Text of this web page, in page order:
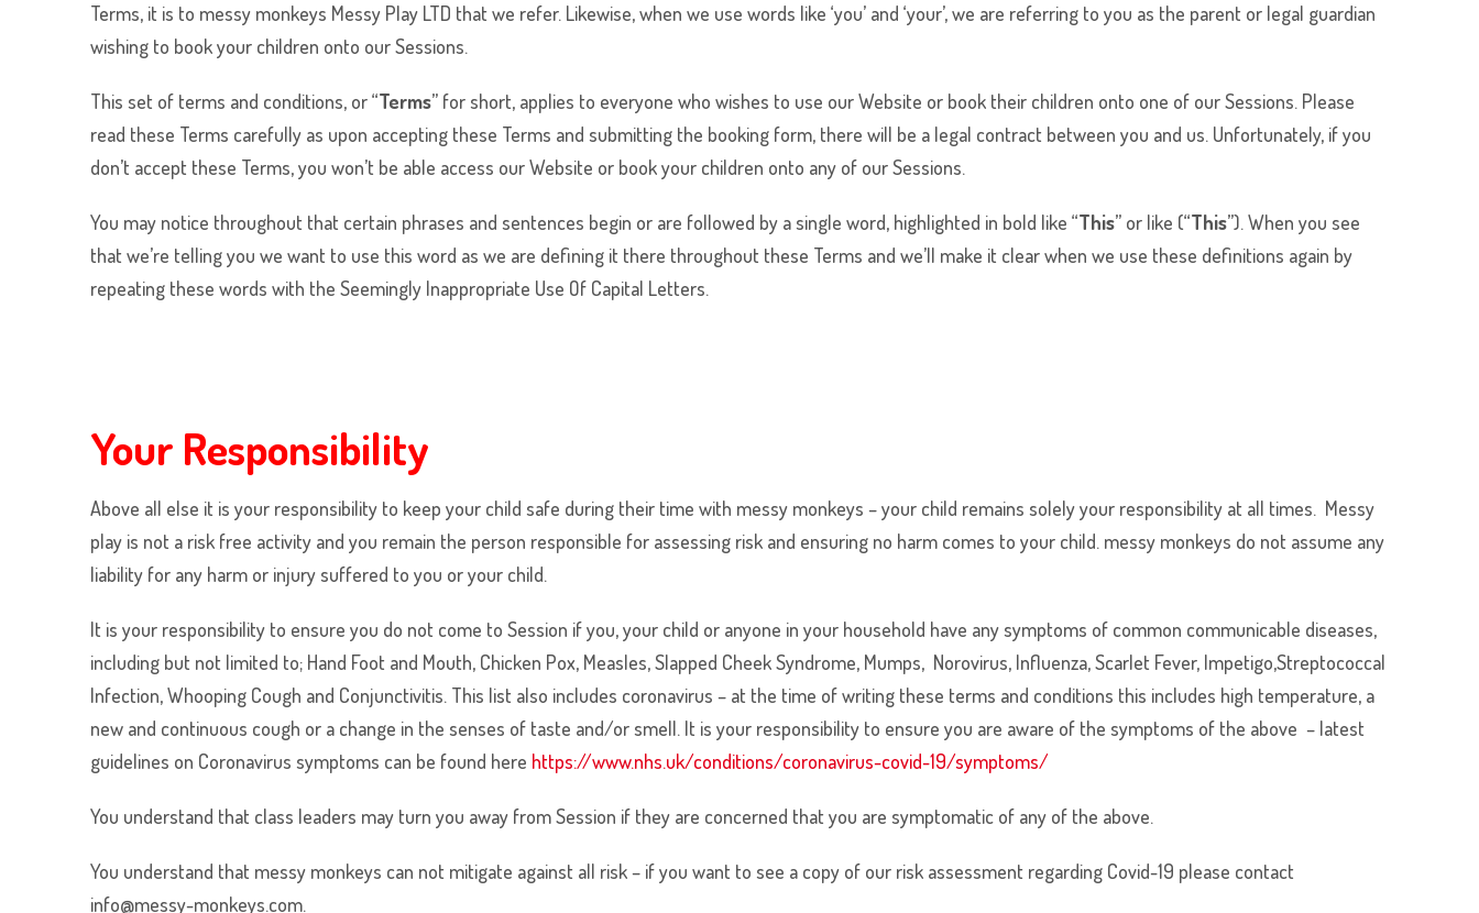
Terms, it is to messy monkeys Messy Play LTD that we refer. Likewise, when we use words like ‘you’ and ‘your’, we are referring to you as the parent or legal guardian
wishing to book your children onto our Sessions.
This set of terms and conditions, or “Terms” for short, applies to everyone who wishes to use our Website or book their children onto one of our Sessions. Please
read these Terms carefully as upon accepting these Terms and submitting the booking form, there will be a legal contract between you and us. Unfortunately, if you
don’t accept these Terms, you won’t be able access our Website or book your children onto any of our Sessions.
You may notice throughout that certain phrases and sentences begin or are followed by a single word, highlighted in bold like “This” or like (“This”). When you see
that we’re telling you we want to use this word as we are defining it there throughout these Terms and we’ll make it clear when we use these definitions again by
repeating these words with the Seemingly Inappropriate Use Of Capital Letters.
Your Responsibility
Above all else it is your responsibility to keep your child safe during their time with messy monkeys – your child remains solely your responsibility at all times. Messy
play is not a risk free activity and you remain the person responsible for assessing risk and ensuring no harm comes to your child. messy monkeys do not assume any
liability for any harm or injury suffered to you or your child.
It is your responsibility to ensure you do not come to Session if you, your child or anyone in your household have any symptoms of common communicable diseases,
including but not limited to; Hand Foot and Mouth, Chicken Pox, Measles, Slapped Cheek Syndrome, Mumps, Norovirus, Influenza, Scarlet Fever, Impetigo,Streptococcal
Infection, Whooping Cough and Conjunctivitis. This list also includes coronavirus – at the time of writing these terms and conditions this includes high temperature, a
new and continuous cough or a change in the senses of taste and/or smell. It is your responsibility to ensure you are aware of the symptoms of the above – latest
guidelines on Coronavirus symptoms can be found here https://www.nhs.uk/conditions/coronavirus-covid-19/symptoms/
You understand that class leaders may turn you away from Session if they are concerned that you are symptomatic of any of the above.
You understand that messy monkeys can not mitigate against all risk – if you want to see a copy of our risk assessment regarding Covid-19 please contact
info@messy-monkeys.com.